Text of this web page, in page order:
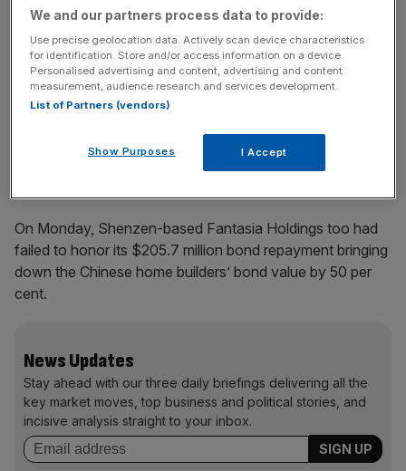
suspended shares of Evergrande. According to Chinese
media reports, a major transaction is afoot involving the
real estate giant, which may shore it up and stabilize the
market.
dollars in the market last month in a selloff triggered by
On Monday, Shenzen-based Fantasia Holdings too had
failed to honor its $205.7 million bond repayment bringing
down the Chinese home builders’ bond value by 50 per
cent.
News Updates
Stay ahead with our three daily briefings delivering all the
key market moves, top business and political stories, and
incisive analysis straight to your inbox.
We and our partners process data to provide:
Use precise geolocation data. Actively scan device characteristics
for identification. Store and/or access information on a device.
Personalised advertising and content, advertising and content
measurement, audience research and services development.
List of Partners (vendors)
Show Purposes I Accept